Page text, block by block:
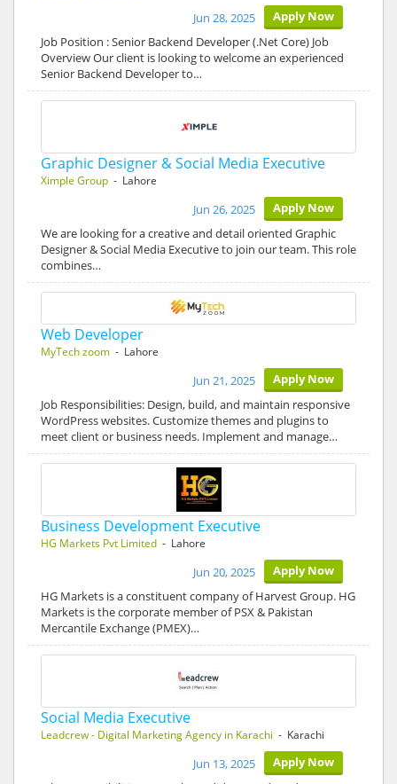
Apply Now
Jun 28, 2025
Job Position : Senior Backend Developer (.Net Core) Job
Overview Our client is looking to welcome an experienced
Senior Backend Developer to…
Graphic Designer & Social Media Executive
Ximple Group - Lahore
Apply Now
Jun 26, 2025
We are looking for a creative and detail oriented Graphic
Designer & Social Media Executive to join our team. This role
combines…
Web Developer
MyTech zoom - Lahore
Apply Now
Jun 21, 2025
Job Responsibilities: Design, build, and maintain responsive
WordPress websites. Customize themes and plugins to
meet client or business needs. Implement and manage…
Business Development Executive
HG Markets Pvt Limited - Lahore
Apply Now
Jun 20, 2025
HG Markets is a constituent company of Harvest Group. HG
Markets is the corporate member of PSX & Pakistan
Mercantile Exchange (PMEX)…
Social Media Executive
Leadcrew - Digital Marketing Agency in Karachi - Karachi
Apply Now
Jun 13, 2025